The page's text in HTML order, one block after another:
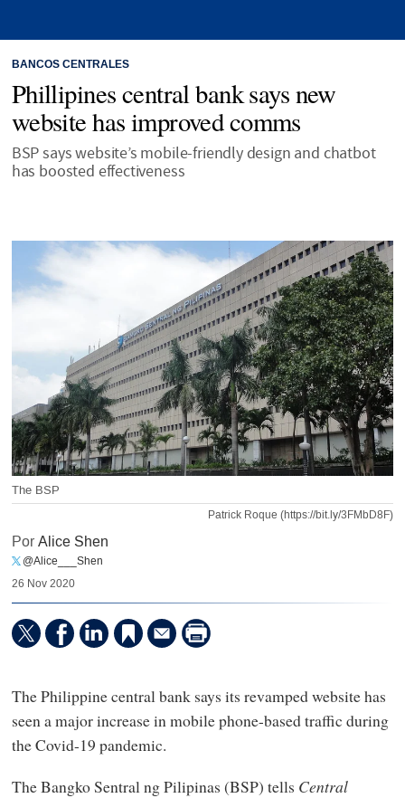
BANCOS CENTRALES
Phillipines central bank says new
website has improved comms
BSP says website’s mobile-friendly design and chatbot
has boosted effectiveness
The BSP
Patrick Roque (https://bit.ly/3FMbD8F)
PorAlice Shen
@Alice___Shen
26 Nov 2020
The Philippine central bank says its revamped website has
seen a major increase in mobile phone-based traffic during
the Covid-19 pandemic.
The Bangko Sentral ng Pilipinas (BSP) tells Central